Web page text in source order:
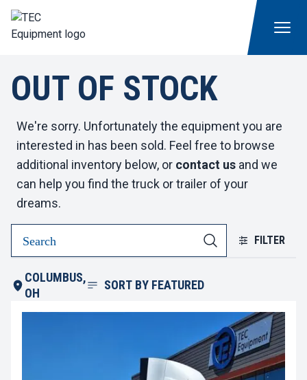
OUT OF STOCK
We're sorry. Unfortunately the equipment you are
interested in has been sold. Feel free to browse
additional inventory below, or contact us and we
can help you find the truck or trailer of your
dreams.
FILTER
COLUMBUS,
OH
SORT BY FEATURED